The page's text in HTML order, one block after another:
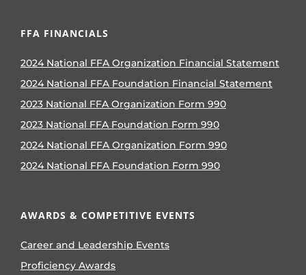
FFA FINANCIALS
2024 National FFA Organization Financial Statement
2024 National FFA Foundation Financial Statement
2023 National FFA Organization Form 990
2023 National FFA Foundation Form 990
2024 National FFA Organization Form 990
2024 National FFA Foundation Form 990
AWARDS & COMPETITIVE EVENTS
Career and Leadership Events
Proficiency Awards